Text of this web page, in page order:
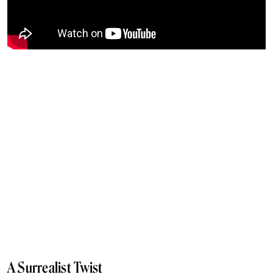
A Surrealist Twist